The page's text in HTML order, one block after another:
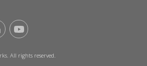
All rights reserved.